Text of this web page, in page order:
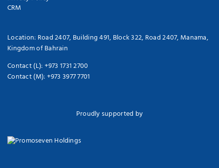
CRM
Location: Road 2407, Building 491, Block 322, Road 2407, Manama,
Kingdom of Bahrain
Contact (L): +973 1731 2700
Contact (M): +973 3977 7701
Proudly supported by